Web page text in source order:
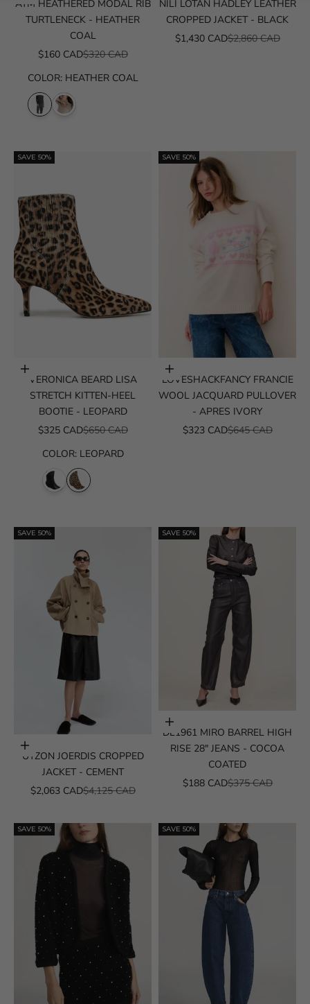
ATM HEATHERED MODAL RIB
TURTLENECK - HEATHER
COAL
SALE PRICE
$160 CADREGULAR PRICE
$320 CAD
COLOR: HEATHER COAL
NILI LOTAN HADLEY LEATHER
CROPPED JACKET - BLACK
SALE PRICE
$1,430 CADREGULAR PRICE
$2,860 CAD
SAVE 50%
Choose options
VERONICA BEARD LISA
STRETCH KITTEN-HEEL
BOOTIE - LEOPARD
SALE PRICE
$325 CADREGULAR PRICE
$650 CAD
COLOR: LEOPARD
SAVE 50%
Choose options
LOVESHACKFANCY FRANCIE
WOOL JACQUARD PULLOVER
- APRES IVORY
SALE PRICE
$323 CADREGULAR PRICE
$645 CAD
SAVE 50%
Choose options
UTZON JOERDIS CROPPED
JACKET - CEMENT
SALE PRICE
$2,063 CADREGULAR PRICE
$4,125 CAD
SAVE 50%
Choose options
DL1961 MIRO BARREL HIGH
RISE 28" JEANS - COCOA
COATED
SALE PRICE
$188 CADREGULAR PRICE
$375 CAD
SAVE 50% SAVE 50%